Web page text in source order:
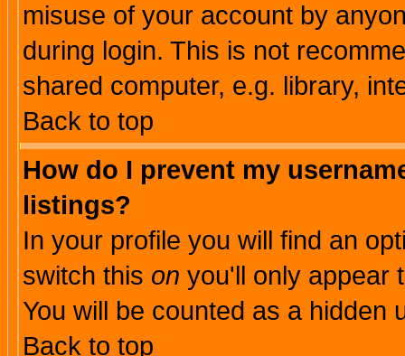
misuse of your account by
during login. This is not
shared computer, e.g. library,
Back to top
How do I prevent my
listings?
In your profile you will find an
switch this on you'll only appear
You will be counted as a hidden
Back to top